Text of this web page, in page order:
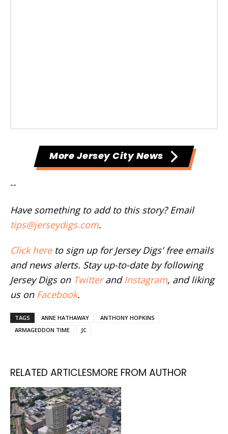
More Jersey City News
--
Have something to add to this story? Email
tips@jerseydigs.com.
Click hereto sign up for Jersey Digs' free emails
and news alerts. Stay up-to-date by following
Jersey Digs on Twitterand Instagram, and liking
us on Facebook.
TAGS ANNE HATHAWAY
ANTHONY HOPKINS
ARMAGEDDON TIME
JC
RELATED ARTICLESMORE FROM AUTHOR